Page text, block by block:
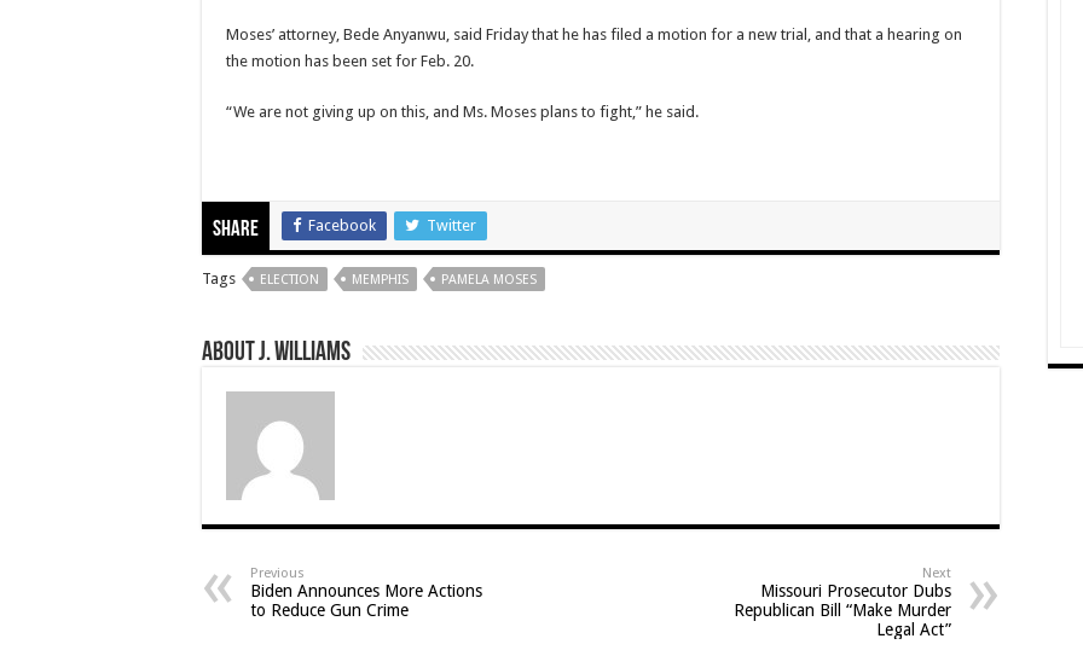
Moses’ attorney, Bede Anyanwu, said Friday that he has filed a motion for a new trial, and that a hearing on
the motion has been set for Feb. 20.
“We are not giving up on this, and Ms. Moses plans to fight,” he said.
Share Facebook Twitter
Tags ELECTION MEMPHIS PAMELA MOSES
About J. Williams
Previous
Biden Announces More Actions
to Reduce Gun Crime
Next
Missouri Prosecutor Dubs
Republican Bill “Make Murder
Legal Act”